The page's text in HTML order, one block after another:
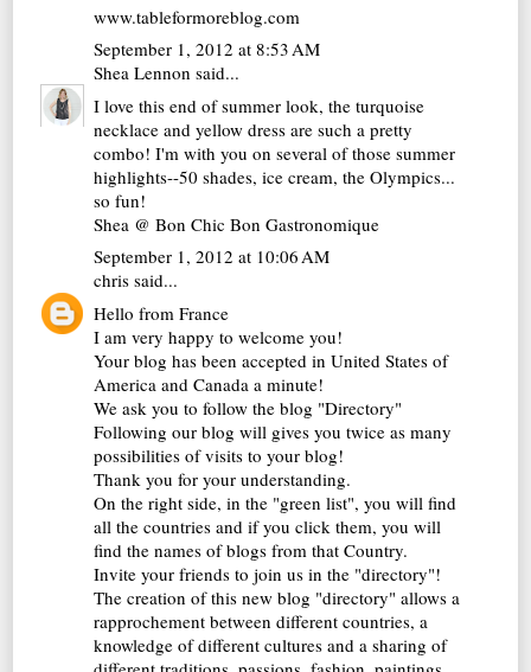
www.tableformoreblog.com
September 1, 2012 at 8:53 AM
Shea Lennon said...
I love this end of summer look, the turquoise
necklace and yellow dress are such a pretty
combo! I'm with you on several of those summer
highlights--50 shades, ice cream, the Olympics...
so fun!
Shea @Bon Chic Bon Gastronomique
September 1, 2012 at 10:06 AM
chris said...
Hello from France
I am very happy to welcome you!
Your blog has been accepted in United States of
America and Canada a minute!
We ask you to follow the blog "Directory"
Following our blog will gives you twice as many
possibilities of visits to your blog!
Thank you for your understanding.
On the right side, in the "green list", you will find
all the countries and if you click them, you will
find the names of blogs from that Country.
Invite your friends to join us in the "directory"!
The creation of this new blog "directory" allows a
rapprochement between different countries, a
knowledge of different cultures and a sharing of